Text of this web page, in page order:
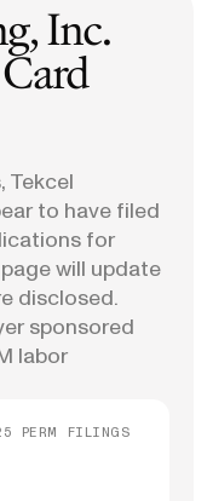
Inc.
Tekcel
to have filed
for
will update
disclosed.
sponsored
labor
PERM FILINGS